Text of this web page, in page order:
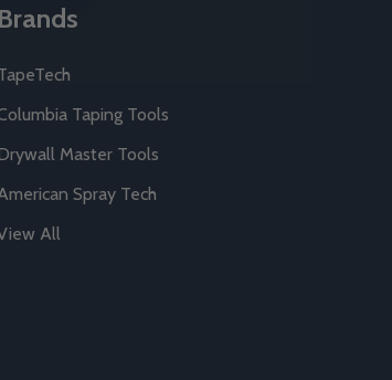
Brands
Taping Tools
Master Tools
Spray Tech
All